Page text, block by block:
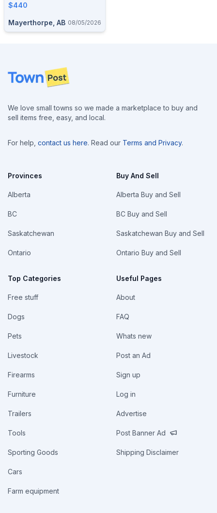
$440
Mayerthorpe, AB 08/05/2026
Footer
We love small towns so we made a marketplace to buy and
sell items free, easy, and local.
For help, contact us here. Read our Terms and Privacy.
Provinces
Alberta
BC
Saskatchewan
Ontario
Top Categories
Free stuff
Dogs
Pets
Livestock
Firearms
Furniture
Trailers
Tools
Sporting Goods
Cars
Farm equipment
Buy And Sell
Alberta Buy and Sell
BC Buy and Sell
Saskatchewan Buy and Sell
Ontario Buy and Sell
Useful Pages
About
FAQ
Whats new
Post an Ad
Sign up
Log in
Advertise
Post Banner Ad
Shipping Disclaimer